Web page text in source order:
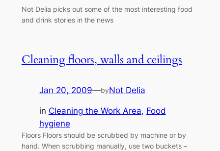
Not Delia picks out some of the most interesting food
and drink stories in the news
Cleaning floors, walls and ceilings
Jan 20, 2009—byNot Delia
in Cleaning the Work Area, Food
hygiene
Floors Floors should be scrubbed by machine or by
hand. When scrubbing manually, use two buckets –